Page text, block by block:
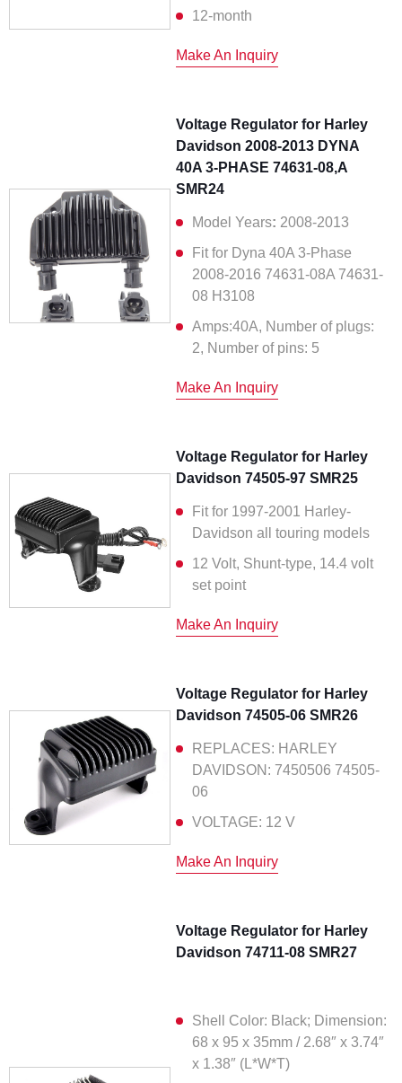
12-month
Make An Inquiry
Voltage Regulator for Harley
Davidson 2008-2013 DYNA
40A 3-PHASE 74631-08,A
SMR24
Model Years: 2008-2013
Fit for Dyna 40A 3-Phase
2008-2016 74631-08A 74631-
08 H3108
Amps:40A, Number of plugs:
2, Number of pins: 5
Make An Inquiry
Voltage Regulator for Harley
Davidson 74505-97 SMR25
Fit for 1997-2001 Harley-
Davidson all touring models
12 Volt, Shunt-type, 14.4 volt
set point
Make An Inquiry
Voltage Regulator for Harley
Davidson 74505-06 SMR26
REPLACES: HARLEY
DAVIDSON: 7450506 74505-
06
VOLTAGE: 12 V
Make An Inquiry
Voltage Regulator for Harley
Davidson 74711-08 SMR27
Shell Color: Black; Dimension:
68 x 95 x 35mm / 2.68″ x 3.74″
x 1.38″ (L*W*T)